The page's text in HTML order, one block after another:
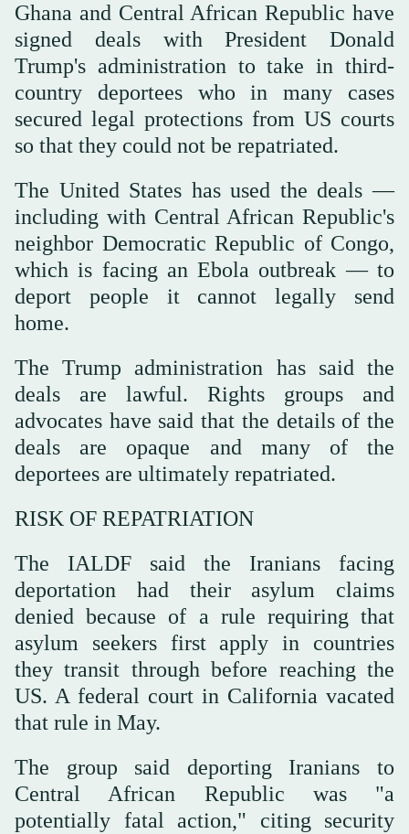
Ghana and Central African Republic have
signed deals ‌with President Donald
Trump's administration to take in third-
country deportees who in many cases
secured legal protections from US courts
so that ‌they could not be repatriated.
The United States has used the deals —
including with Central African Republic's
‌neighbor Democratic Republic of Congo,
which is facing an Ebola outbreak — to
deport people it cannot legally send
home.
The Trump administration has said the
deals are lawful. Rights groups and
advocates have said that the details of the
deals are opaque and many of the
deportees are ultimately repatriated.
RISK OF REPATRIATION
The IALDF said the Iranians facing
deportation had their asylum claims
denied ‌because of a rule requiring that
asylum seekers first apply in countries
they transit through before reaching the
US. A federal court in California vacated
that rule ⁠in May.
The group said ⁠deporting Iranians to
Central African Republic was "a
potentially fatal action," citing security